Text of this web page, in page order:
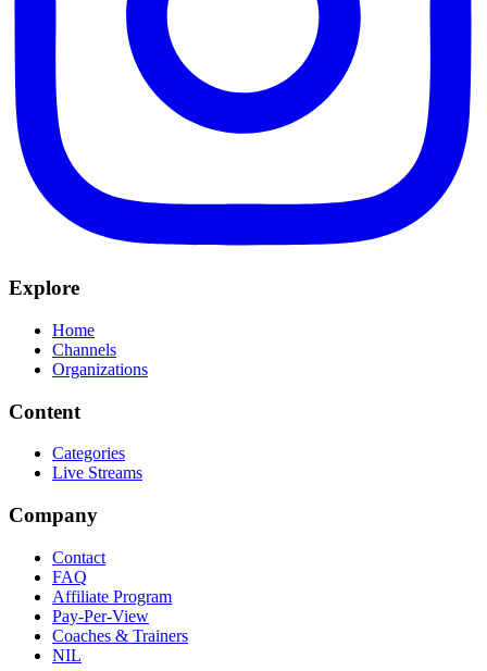
Explore
Home
Channels
Organizations
Content
Categories
Live Streams
Company
Contact
FAQ
Affiliate Program
Pay-Per-View
Coaches & Trainers
NIL